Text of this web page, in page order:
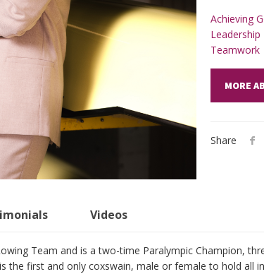
Achieving
Leadership
Teamwork
MORE
Share
Videos
Team and is a two-time Paralympic Champion,
the first and only coxswain, male or female to hold